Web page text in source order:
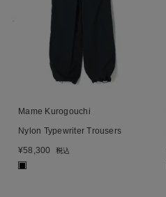
Mame Kurogouchi
Nylon Typewriter Trousers
¥58,300 税込
■